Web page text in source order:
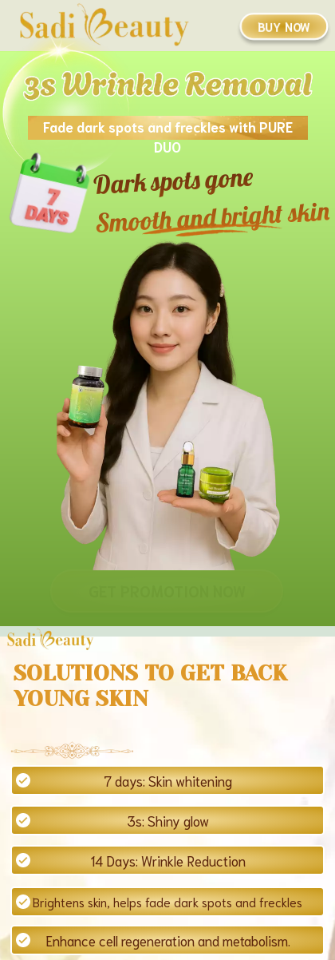
BUY NOW
Fade dark spots and freckles with PURE
DUO
Dark spots gone
Smooth and bright skin
SOLUTIONS TO GET BACK
YOUNG SKIN
7 days: Skin whitening
3s: Shiny glow
14 Days: Wrinkle Reduction
Brightens skin, helps fade dark spots and freckles
Enhance cell regeneration and metabolism.